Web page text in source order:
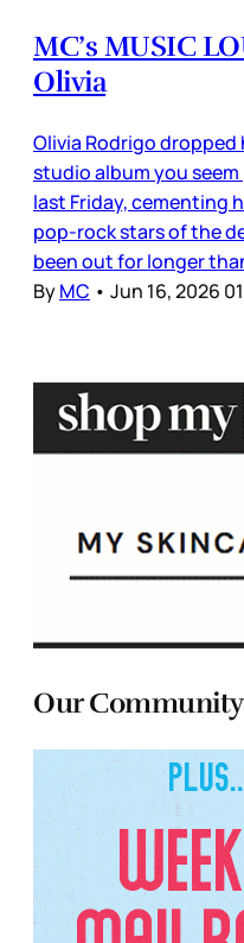
MC’s MUSIC
Olivia
Olivia Rodrigo
studio album you
last Friday, cementing
pop-rock stars of the
been out for longer
ByMC • Jun 16, 2026
Our Community